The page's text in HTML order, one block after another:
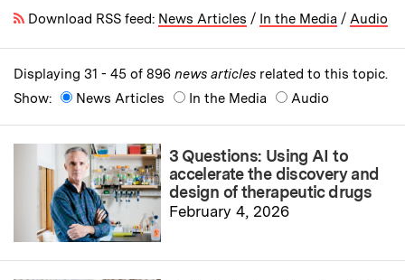
Download RSS feed: News Articles / In the Media / Audio
Displaying 31 - 45 of 896 news articles related to this topic.
Show:
News Articles In the Media Audio
3 Questions: Using AI to
accelerate the discovery and
design of therapeutic drugs
February 4, 2026